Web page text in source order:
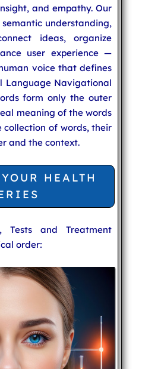
and empathy. Our
understanding,
ideas, organize
user experience —
voice that defines
Language Navigational
form only the outer
meaning of the words
of words, their
and the context.
HEALTH
Tests and Treatment
order: